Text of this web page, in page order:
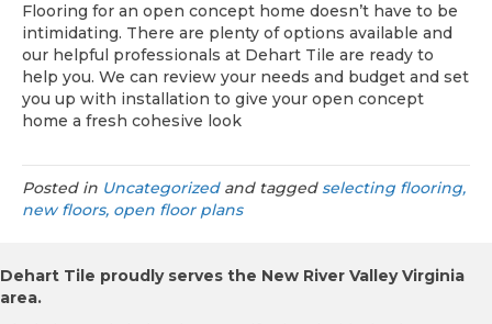
Flooring for an open concept home doesn’t have to be
intimidating. There are plenty of options available and
our helpful professionals at Dehart Tile are ready to
help you. We can review your needs and budget and set
you up with installation to give your open concept
home a fresh cohesive look
Posted in Uncategorizedand taggedselecting flooring,
new floors, open floor plans
Dehart Tile proudly serves the New River Valley Virginia
area.